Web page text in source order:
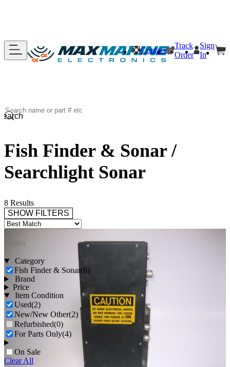
Contact
Track
Order
Sign
In
Fish Finder & Sonar /
Searchlight Sonar
8 Results
SHOW FILTERS
Category
Fish Finder & Sonar(8)
Brand
Price
Item Condition
Used(2)
New/New Other(2)
Refurbished(0)
For Parts Only(4)
On Sale
Clear All